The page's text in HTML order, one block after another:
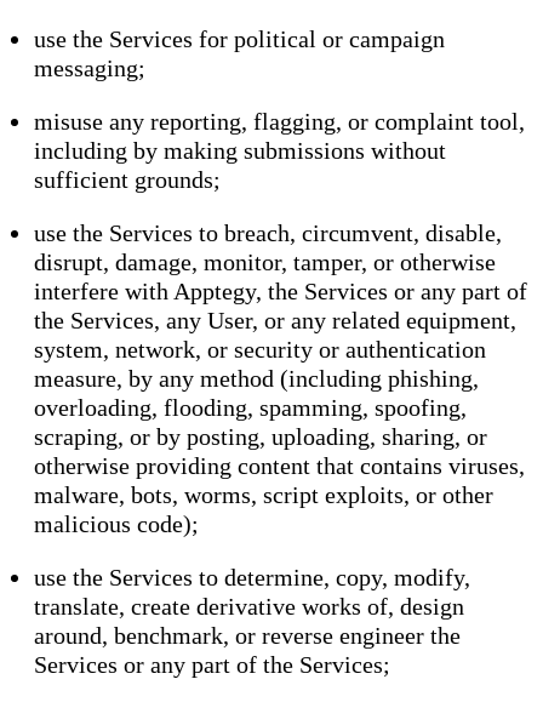
use the Services for political or campaign
messaging;
misuse any reporting, flagging, or complaint tool,
including by making submissions without
sufficient grounds;
use the Services to breach, circumvent, disable,
disrupt, damage, monitor, tamper, or otherwise
interfere with Apptegy, the Services or any part of
the Services, any User, or any related equipment,
system, network, or security or authentication
measure, by any method (including phishing,
overloading, flooding, spamming, spoofing,
scraping, or by posting, uploading, sharing, or
otherwise providing content that contains viruses,
malware, bots, worms, script exploits, or other
malicious code);
use the Services to determine, copy, modify,
translate, create derivative works of, design
around, benchmark, or reverse engineer the
Services or any part of the Services;